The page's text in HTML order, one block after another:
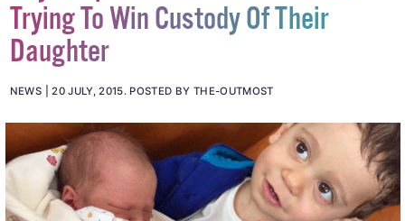
Gay Couple Stranded In Thailand
Trying To Win Custody Of Their
Daughter
NEWS 20 JULY, 2015.POSTED BY THE-OUTMOST